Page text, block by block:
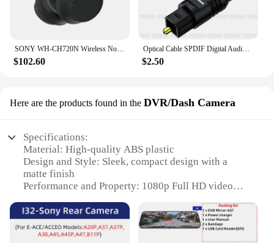
SONY WH-CH720N Wireless Noise Canceling Headphone Bluetooth 5.3 Multipoint Connection 3.5mm Wired Earphone SBC AAC 35H Playtime
$102.60
Optical Cable SPDIF Digital Audio Optical Fiber Cord for SONY Home Theater Cable Spearker Sound Bar TV Xbox Player Toslink Cable
$2.50
Here are the products found in the DVR/Dash Camera
Specifications:
Material: High-quality ABS plastic
Design and Style: Sleek, compact design with a
matte finish
Performance and Property: 1080p Full HD video
Usage and Purpose: Ideal for capturing clear
footage during driving
Typical Adaptive Scenario: Perfect for use as a